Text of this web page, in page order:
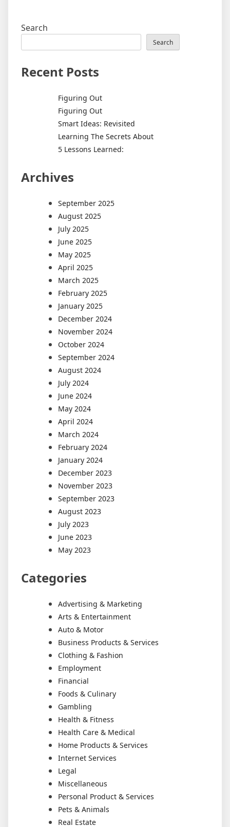
Search
Search
Recent Posts
Figuring Out
Figuring Out
Smart Ideas: Revisited
Learning The Secrets About
5 Lessons Learned:
Archives
September 2025
August 2025
July 2025
June 2025
May 2025
April 2025
March 2025
February 2025
January 2025
December 2024
November 2024
October 2024
September 2024
August 2024
July 2024
June 2024
May 2024
April 2024
March 2024
February 2024
January 2024
December 2023
November 2023
September 2023
August 2023
July 2023
June 2023
May 2023
Categories
Advertising & Marketing
Arts & Entertainment
Auto & Motor
Business Products & Services
Clothing & Fashion
Employment
Financial
Foods & Culinary
Gambling
Health & Fitness
Health Care & Medical
Home Products & Services
Internet Services
Legal
Miscellaneous
Personal Product & Services
Pets & Animals
Real Estate